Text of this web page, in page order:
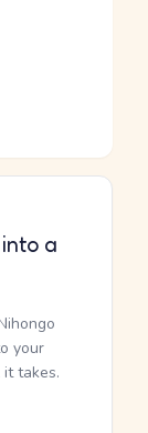
a
your
takes.